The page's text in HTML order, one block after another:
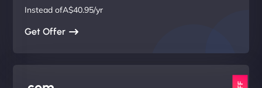
Instead ofA$40.95/yr
Get Offer